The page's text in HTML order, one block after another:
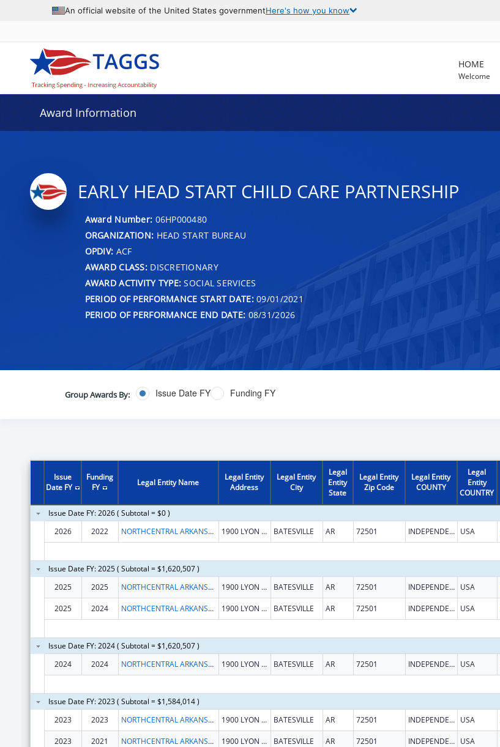
An official website of the United States governmentHere's how you know
HOME
Welcome
Award Information
EARLY HEAD START CHILD CARE PARTNERSHIP
Award Number: 06HP000480
ORGANIZATION: HEAD START BUREAU
OPDIV: ACF
AWARD CLASS:DISCRETIONARY
AWARD ACTIVITY TYPE: SOCIAL SERVICES
PERIOD OF PERFORMANCE START DATE:09/01/2021
PERIOD OF PERFORMANCE END DATE: 08/31/2026
Group Awards By: Issue Date FY Funding FY
Issue
Date FY
Funding
FY
Legal Entity Name
Legal Entity
Address
Legal Entity
City
Legal
Entity
State
Legal Entity
Zip Code
Legal Entity
COUNTY
Legal
Entity
COUNTRY
Issue Date FY: 2026 ( Subtotal = $0 )
2026
2022 NORTHCENTRAL ARKANSAS DEVELOPMENT COUNCIL (NADC), INC. 1900 LYON ST BATESVILLE AR 72501 INDEPENDENCE USA
Issue Date FY: 2025 ( Subtotal = $1,620,507 )
2025
2025 NORTHCENTRAL ARKANSAS DEVELOPMENT COUNCIL (NADC), INC. 1900 LYON ST BATESVILLE AR 72501 INDEPENDENCE USA
2025 2024 NORTHCENTRAL ARKANSAS DEVELOPMENT COUNCIL (NADC), INC. 1900 LYON ST BATESVILLE AR 72501 INDEPENDENCE USA
Issue Date FY: 2024 ( Subtotal = $1,620,507 )
2024
2024 NORTHCENTRAL ARKANSAS DEVELOPMENT COUNCIL (NADC), INC. 1900 LYON ST BATESVILLE AR 72501 INDEPENDENCE USA
Issue Date FY: 2023 ( Subtotal = $1,584,014 )
2023
2023 NORTHCENTRAL ARKANSAS DEVELOPMENT COUNCIL (NADC), INC. 1900 LYON ST BATESVILLE AR 72501 INDEPENDENCE USA
2023 2021 NORTHCENTRAL ARKANSAS DEVELOPMENT COUNCIL (NADC), INC. 1900 LYON ST BATESVILLE AR 72501 INDEPENDENCE USA